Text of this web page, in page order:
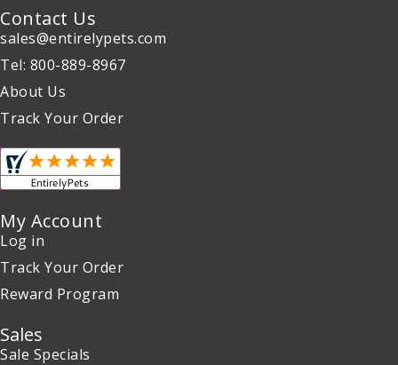
Contact Us
sales@entirelypets.com
Tel: 800-889-8967
About Us
Track Your Order
My Account
Log in
Track Your Order
Reward Program
Sales
Sale Specials